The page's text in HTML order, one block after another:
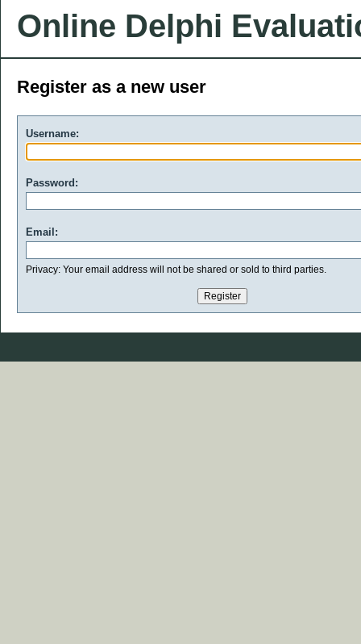
Online Delphi
Register as a new user
Username:
Password:
Email:
Privacy: Your email address will not be shared or sold to third parties.